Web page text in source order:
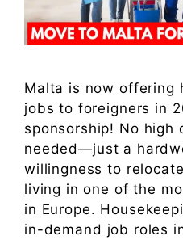
Malta is now offering
jobs to foreigners in
sponsorship! No high
needed—just a
willingness to
living in one of the
in Europe.
in-demand job roles